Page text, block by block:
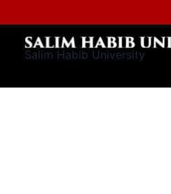
to
content
Salim Habib University